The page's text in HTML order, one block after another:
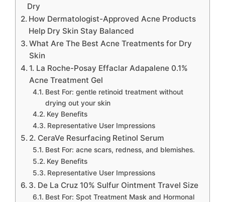
Dry
How Dermatologist-Approved Acne Products
Help Dry Skin Stay Balanced
What Are The Best Acne Treatments for Dry
Skin
1. La Roche-Posay Effaclar Adapalene 0.1%
Acne Treatment Gel
Best For: gentle retinoid treatment without
drying out your skin
Key Benefits
Representative User Impressions
2. CeraVe Resurfacing Retinol Serum
Best For: acne scars, redness, and blemishes.
Key Benefits
Representative User Impressions
3. De La Cruz 10% Sulfur Ointment Travel Size
Best For: Spot Treatment Mask and Hormonal